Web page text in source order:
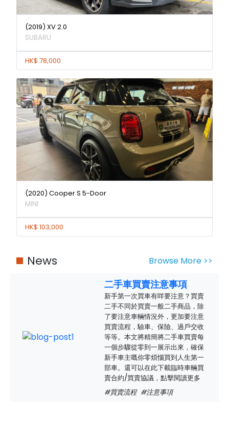
(2019) XV 2.0
SUBARU
HK$ 78,000
(2020) Cooper S 5-Door
MINI
HK$ 103,000
News Browse More >>
二手車買賣注意事項
新手第一次買車有咩要注意？買賣
二手不同於買賣一般二手商品，除
了要注意車輛情況外，更加要注意
買賣流程，驗車、保險、過戶交收
等等。本文將精簡將二手車買賣每
一個步驟從零到一展示出來，確保
新手車主嘅你零煩惱買到人生第一
部車。還可以在此下載臨時車輛買
賣合約/買賣協議，點擊閱讀更多
#買賣流程 #注意事項